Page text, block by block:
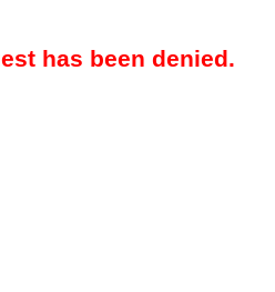
has been denied.